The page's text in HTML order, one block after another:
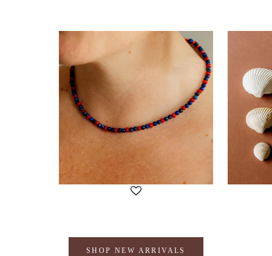
SHOP NEW ARRIVALS